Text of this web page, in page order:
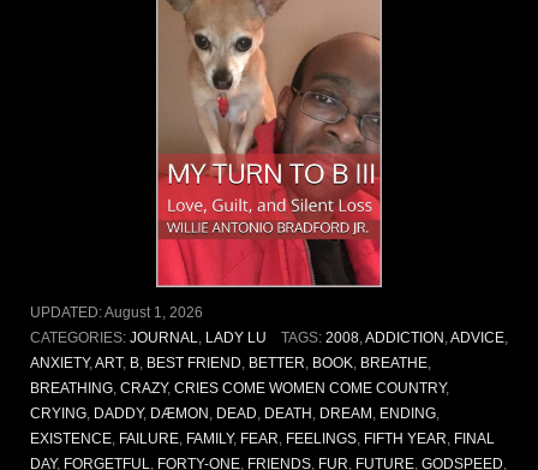
UPDATED:August 1, 2026
CATEGORIES: JOURNAL, LADY LU TAGS: 2008,ADDICTION ,ADVICE,
ANXIETY,ART, B, BEST FRIEND, BETTER, BOOK, BREATHE,
BREATHING, CRAZY, CRIES COME WOMEN COME COUNTRY,
CRYING, DADDY, DÆMON , DEAD, DEATH , DREAM , ENDING,
EXISTENCE, FAILURE, FAMILY, FEAR, FEELINGS, FIFTH YEAR, FINAL
DAY, FORGETFUL, FORTY-ONE, FRIENDS, FUR, FUTURE, GODSPEED,